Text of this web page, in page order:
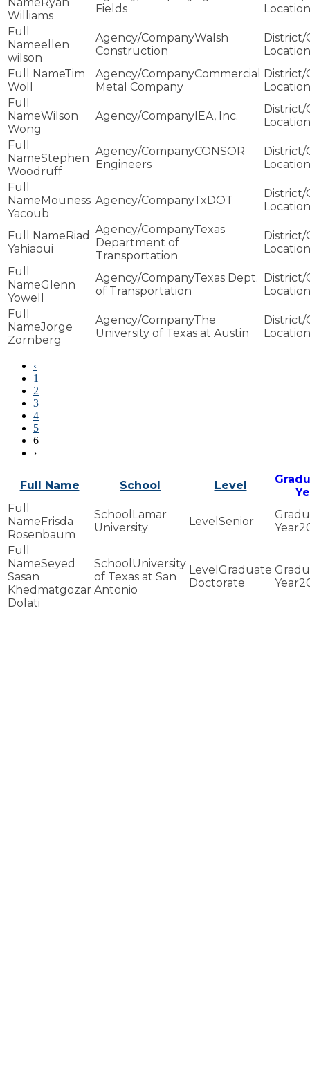
Williams
Fields
ellen
wilson
Walsh
Construction
Tim
Woll
Commercial
Metal Company
Wilson
Wong
IEA, Inc.
Stephen
Woodruff
CONSOR
Engineers
Mouness
Yacoub
TxDOT
Riad
Yahiaoui
Texas
Department of
Transportation
Glenn
Yowell
Texas Dept.
of Transportation
Jorge
Zornberg
The
University of Texas at Austin
‹
1
2
3
4
5
6
›
Full Name School Level
Frisda
Rosenbaum
Lamar
University
Senior
Seyed
Sasan
Khedmatgozar
Dolati
University
of Texas at San
Antonio
Graduate
Doctorate